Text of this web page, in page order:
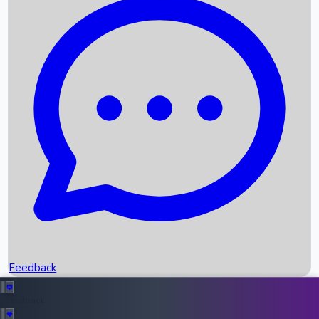
Recent News
Box Office Records
Upcoming Movies
Recent OTT Movies
Feedback